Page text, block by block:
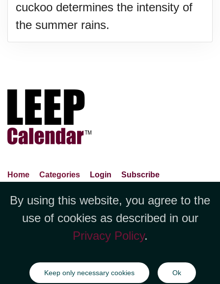
cuckoo determines the intensity of
the summer rains.
Home Categories Login
Subscribe
Contact Us
Report An Error
Jubilee LLC, 1712 Pioneer
Avenue,Suite 2019 Cheyenne, WY
82001 +1 (423) 449-9933
©Copyright Jubilee LLC / LEEPCalendar.com2026
All rights
reserved.
By using this website, you agree to the
use of cookies as described in our
Privacy Policy.
Keep only necessary cookies Ok